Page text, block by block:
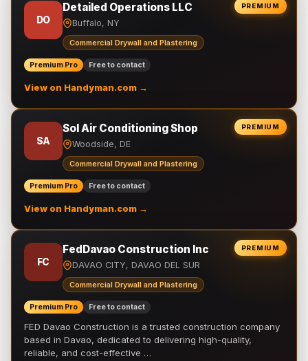
PREMIUM
DO
Detailed Operations LLC
Buffalo, NY
Commercial Drywall and Plastering
Premium Pro Free to contact
View on Handyman.com →
PREMIUM
SA
Sol Air Conditioning Shop
Woodside, DE
Commercial Drywall and Plastering
Premium Pro Free to contact
View on Handyman.com →
PREMIUM
FC
FedDavao Construction Inc
DAVAO CITY, DAVAO DEL SUR
Commercial Drywall and Plastering
Premium Pro Free to contact
FED Davao Construction is a trusted construction company
based in Davao, dedicated to delivering high-quality,
reliable, and cost-effective …